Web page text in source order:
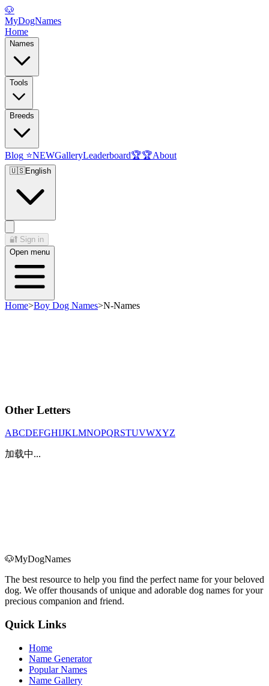
🐶
MyDogNames
Home
Names
Tools
Breeds
Blog ⭐NEWGalleryLeaderboard🏆🏆About
🇺🇸English
🔐 Sign in
Open menu
Home>Boy Dog Names>N-Names
Other Letters
ABCDEFGHIJKLMNOPQRSTUVWXYZ
加载中...
🐶MyDogNames
The best resource to help you find the perfect name for your beloved
dog. We offer thousands of unique and adorable dog names for your
precious companion and friend.
Quick Links
Home
Name Generator
Popular Names
Name Gallery